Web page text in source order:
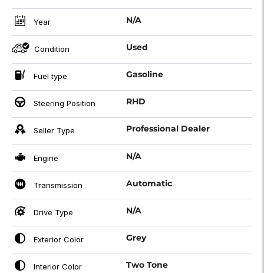
Year N/A
Condition Used
Fuel type Gasoline
Steering Position RHD
Seller Type Professional Dealer
Engine N/A
Transmission Automatic
Drive Type N/A
Exterior Color Grey
Interior Color Two Tone